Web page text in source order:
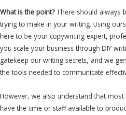
What is the point? There should always
trying to make in your writing. Using
here to be your copywriting expert,
you scale your business through DIY
gatekeep our writing secrets, and we
the tools needed to communicate
However, we also understand that most
have the time or staff available to